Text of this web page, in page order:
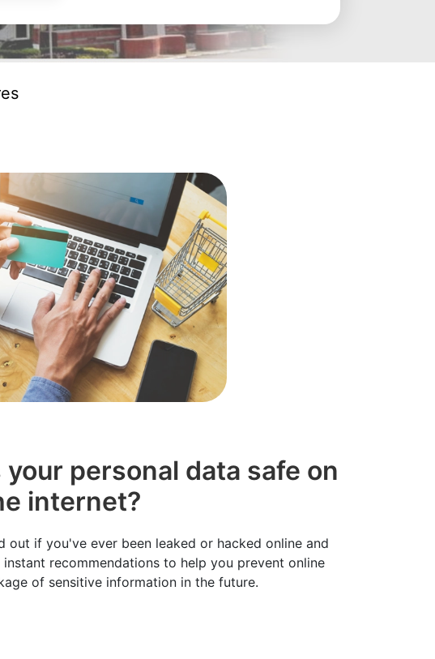
your personal data safe on
internet?
out if you've ever been leaked or hacked online and
instant recommendations to help you prevent online
of sensitive information in the future.